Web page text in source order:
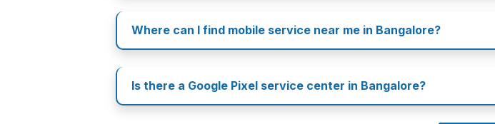
Where can I find mobile service near me in Bangalore?
Is there a Google Pixel service center in Bangalore?